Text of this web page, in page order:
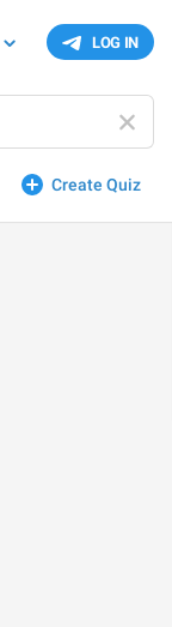
LOG IN
Create Quiz